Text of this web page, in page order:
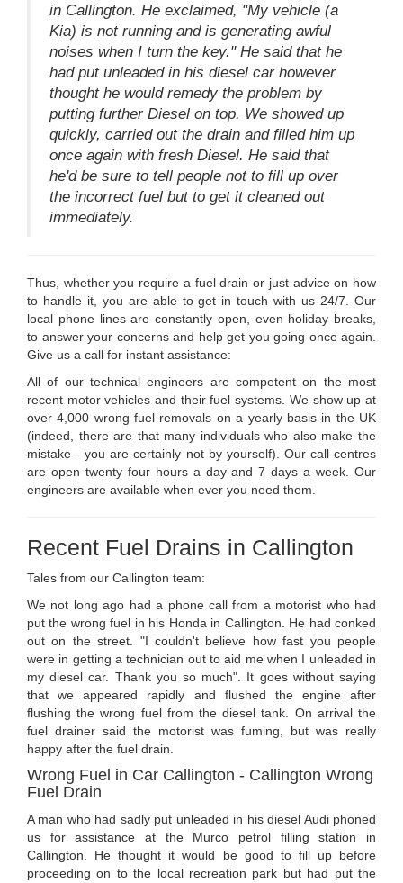
in Callington. He exclaimed, "My vehicle (a
Kia) is not running and is generating awful
noises when I turn the key." He said that he
had put unleaded in his diesel car however
thought he would remedy the problem by
putting further Diesel on top. We showed up
quickly, carried out the drain and filled him up
once again with fresh Diesel. He said that
he'd be sure to tell people not to fill up over
the incorrect fuel but to get it cleaned out
immediately.
Thus, whether you require a fuel drain or just advice on how
to handle it, you are able to get in touch with us 24/7. Our
local phone lines are constantly open, even holiday breaks,
to answer your concerns and help get you going once again.
Give us a call for instant assistance:
All of our technical engineers are competent on the most
recent motor vehicles and their fuel systems. We show up at
over 4,000 wrong fuel removals on a yearly basis in the UK
(indeed, there are that many individuals who also make the
mistake - you are certainly not by yourself). Our call centres
are open twenty four hours a day and 7 days a week. Our
engineers are available when ever you need them.
Recent Fuel Drains in Callington
Tales from our Callington team:
We not long ago had a phone call from a motorist who had
put the wrong fuel in his Honda in Callington. He had conked
out on the street. "I couldn't believe how fast you people
were in getting a technician out to aid me when I unleaded in
my diesel car. Thank you so much". It goes without saying
that we appeared rapidly and flushed the engine after
flushing the wrong fuel from the diesel tank. On arrival the
fuel drainer said the motorist was fuming, but was really
happy after the fuel drain.
Wrong Fuel in Car Callington - Callington Wrong
Fuel Drain
A man who had sadly put unleaded in his diesel Audi phoned
us for assistance at the Murco petrol filling station in
Callington. He thought it would be good to fill up before
proceeding on to the local recreation park but had put the